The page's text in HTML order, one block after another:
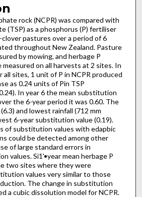
rock (NCPR) was compared with
(TSP) as a phosphorus (P) fertiliser
pastures over a period of 6
throughout New Zealand. Pasture
by mowing, and herbage P
on all harvests at 2 sites. In
all sites, 1 unit of P in NCPR produced
as 0.24 units of Pin TSP
In year 6 the mean substitution
the 6-year period it was 0.60. The
and lowest rainfall (712 mm
6-year substitution value (0.19).
of substitution values with edapbic
could be detected among other
of large standard errors in
values. Si1'•year mean herbage P
two sites where they were
values very similar to those
The change in substitution
a cubic dissolution model for NCPR.